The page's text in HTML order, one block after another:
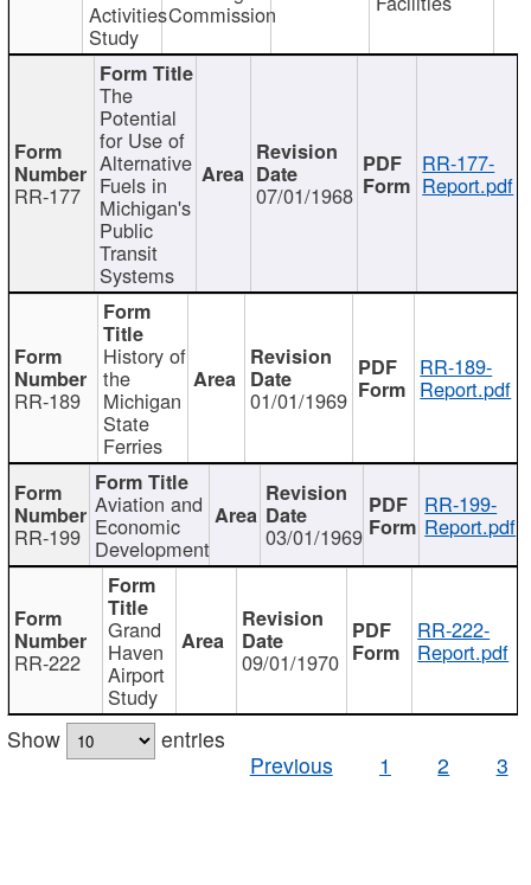
Activities
Study
Commission
RR-177
The
Potential
for Use of
Alternative
Fuels in
Michigan's
Public
Transit
Systems
07/01/1968
RR-177-
Report.pdf
RR-189
History of
the
Michigan
State
Ferries
01/01/1969
RR-189-
Report.pdf
RR-199
Aviation and
Economic
Development 03/01/1969
RR-199-
Report.pdf
RR-222
Grand
Haven
Airport
Study
09/01/1970
RR-222-
Report.pdf
Show
entries
Previous
1 2 3